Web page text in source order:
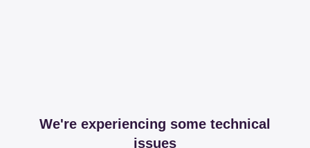
We're experiencing some technical
issues